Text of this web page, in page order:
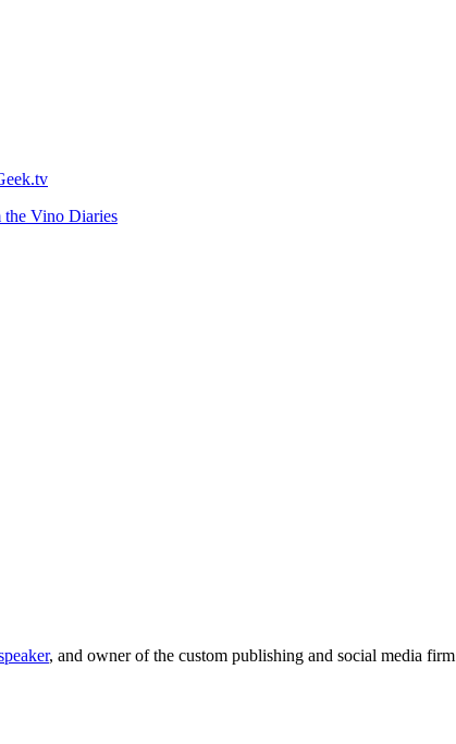
Vino Diaries
, and owner of the custom publishing and social media firm